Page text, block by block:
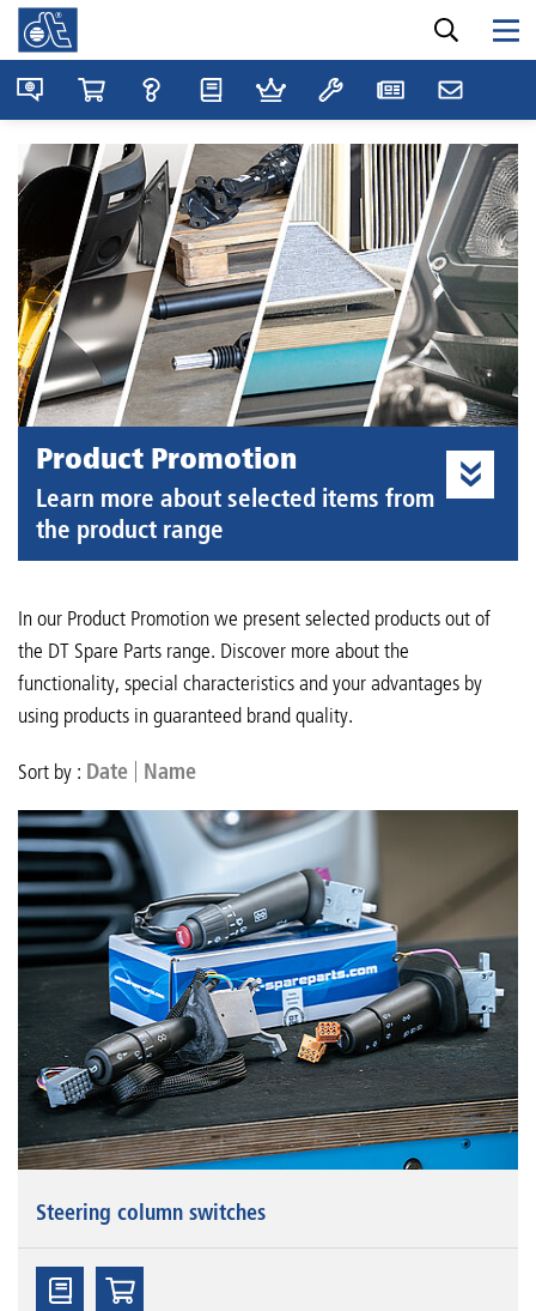
Product Promotion
Learn more about selected items from
the product range
In our Product Promotion we present selected products out of
the DT Spare Parts range. Discover more about the
functionality, special characteristics and your advantages by
using products in guaranteed brand quality.
Sort by : Date Name
Steering column switches